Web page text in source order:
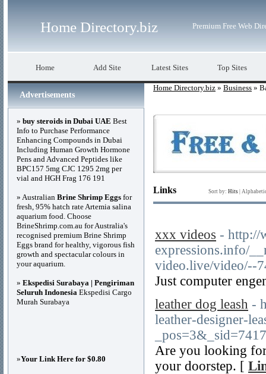
Home Directory.biz Premium Free Web
Home Add Site Latest Sites Top Sites
Home Directory.biz » Business »
Links Sort by: Hits
xxx videos - http://
expressions.info/
video.live/video/--
Just computer
leather dog leash -
leather-designer-
Are you looking
your doorstep. [
Advertisements
» buy steroids in Dubai UAE Best
Info to Purchase Performance
Enhancing Compounds in Dubai
Including Human Growth Hormone
Pens and Advanced Peptides like
BPC157 5mg CJC 1295 2mg per
vial and HGH Frag 176 191
» Australian Brine Shrimp Eggs for
fresh, 95% hatch rate Artemia salina
aquarium food. Choose
BrineShrimp.com.au for Australia's
recognised premium Brine Shrimp
Eggs brand for healthy, vigorous fish
growth and spectacular colours in
your aquarium.
» Ekspedisi Surabaya | Pengiriman
Seluruh Indonesia Ekspedisi Cargo
Murah Surabaya
»Your Link Here for $0.80